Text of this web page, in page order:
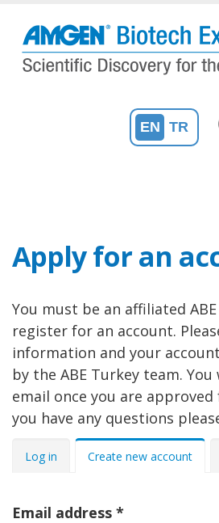
main
content
EN TR
Apply for an
You must be an affiliated
register for an account.
information and your
by the ABE Turkey team.
email once you are
you have any questions
Primary
Log in Create new account
Email address